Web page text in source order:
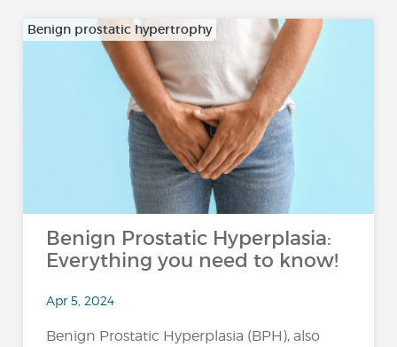
Benign prostatic hypertrophy
Benign Prostatic Hyperplasia:
Everything you need to know!
Apr 5, 2024
Benign Prostatic Hyperplasia (BPH), also